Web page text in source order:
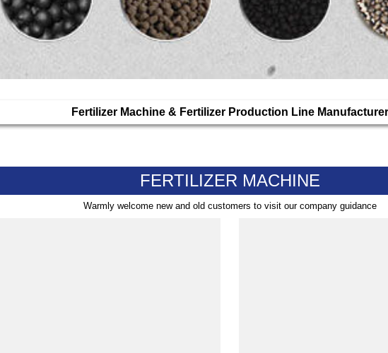
Fertilizer Machine & Fertilizer Production Line Manufacturer
FERTILIZER MACHINE
Warmly welcome new and old customers to visit our company guidance